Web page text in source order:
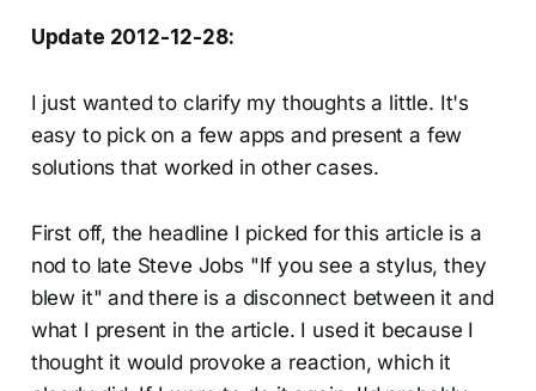
Update 2012-12-28:
I just wanted to clarify my thoughts a little. It's
easy to pick on a few apps and present a few
solutions that worked in other cases.
First off, the headline I picked for this article is a
nod to late Steve Jobs "If you see a stylus, they
blew it" and there is a disconnect between it and
what I present in the article. I used it because I
thought it would provoke a reaction, which it